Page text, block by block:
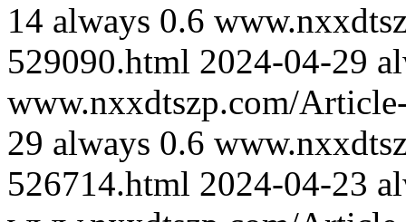
14 always 0.6
529090.html 2024-04-29
www.nxxdtszp.com/
29 always 0.6
526714.html 2024-04-23